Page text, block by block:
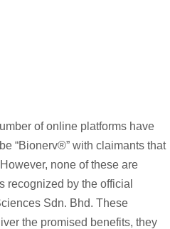
of online platforms have
“Bionerv®” with claimants that
none of these are
recognized by the official
Sdn. Bhd. These
the promised benefits, they